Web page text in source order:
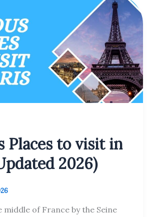
Places to visit in
2026)
middle of France by the Seine